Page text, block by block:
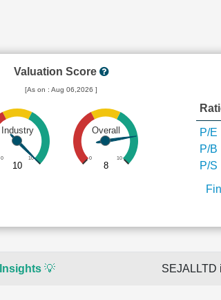
Valuation Score
[As on : Aug 06,2026 ]
Industry
0 10
10
Overall
0 10
8
P/E
P/B
P/S
Insights 💡 SEJALLTD